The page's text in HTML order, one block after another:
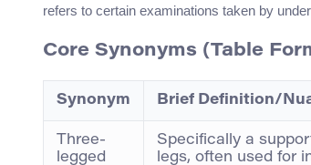
refers to certain examinations taken by
Core Synonyms (Table
Synonym Brief Definition/
Three-
legged
Specifically a
legs, often used for